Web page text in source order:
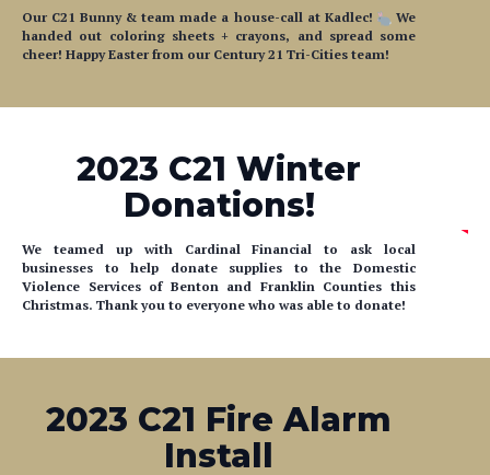
cheer! Happy Easter from our Century 21 Tri-Cities team!
Donations!
We teamed up with Cardinal Financial to ask local
Violence Services of Benton and Franklin Counties this
Christmas. Thank you to everyone who was able to donate!
Install
Over the weekend, our team volunteered to help test and